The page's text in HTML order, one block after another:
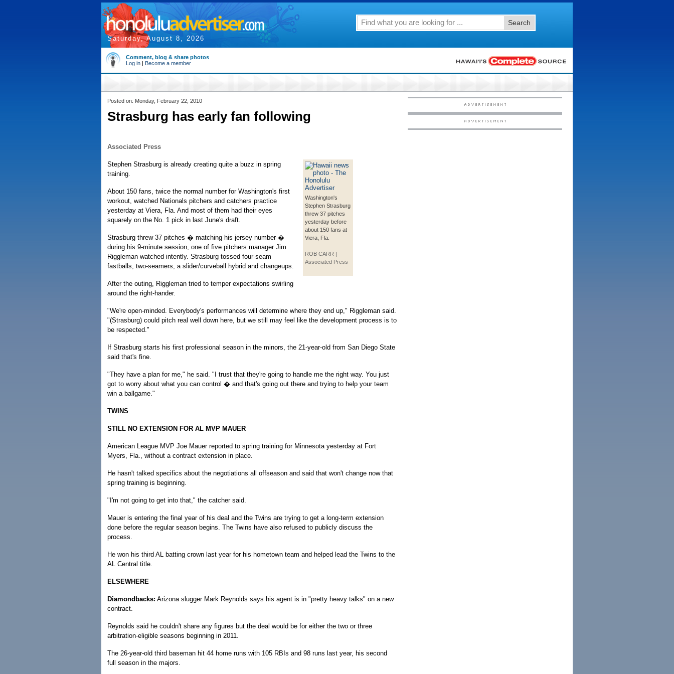
Saturday, August 8, 2026
Search
Comment, blog & share photos
Log in | Become a member
Posted on: Monday, February 22, 2010
Strasburg has early fan following
Associated Press
Washington's
Stephen Strasburg
threw 37 pitches
yesterday before
about 150 fans at
Viera, Fla.
ROB CARR |
Associated Press
Stephen Strasburg is already creating quite a buzz in spring
training.
About 150 fans, twice the normal number for Washington's first
workout, watched Nationals pitchers and catchers practice
yesterday at Viera, Fla. And most of them had their eyes
squarely on the No. 1 pick in last June's draft.
Strasburg threw 37 pitches � matching his jersey number �
during his 9-minute session, one of five pitchers manager Jim
Riggleman watched intently. Strasburg tossed four-seam
fastballs, two-seamers, a slider/curveball hybrid and changeups.
After the outing, Riggleman tried to temper expectations swirling
around the right-hander.
"We're open-minded. Everybody's performances will determine where they end up," Riggleman said.
"(Strasburg) could pitch real well down here, but we still may feel like the development process is to
be respected."
If Strasburg starts his first professional season in the minors, the 21-year-old from San Diego State
said that's fine.
"They have a plan for me," he said. "I trust that they're going to handle me the right way. You just
got to worry about what you can control � and that's going out there and trying to help your team
win a ballgame."
TWINS
STILL NO EXTENSION FOR AL MVP MAUER
American League MVP Joe Mauer reported to spring training for Minnesota yesterday at Fort
Myers, Fla., without a contract extension in place.
He hasn't talked specifics about the negotiations all offseason and said that won't change now that
spring training is beginning.
"I'm not going to get into that," the catcher said.
Mauer is entering the final year of his deal and the Twins are trying to get a long-term extension
done before the regular season begins. The Twins have also refused to publicly discuss the
process.
He won his third AL batting crown last year for his hometown team and helped lead the Twins to the
AL Central title.
ELSEWHERE
Diamondbacks: Arizona slugger Mark Reynolds says his agent is in "pretty heavy talks" on a new
contract.
Reynolds said he couldn't share any figures but the deal would be for either the two or three
arbitration-eligible seasons beginning in 2011.
The 26-year-old third baseman hit 44 home runs with 105 RBIs and 98 runs last year, his second
full season in the majors.